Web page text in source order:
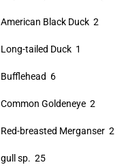
American Black Duck 2
Long-tailed Duck 1
Bufflehead 6
Common Goldeneye 2
Red-breasted Merganser 2
gull sp. 25